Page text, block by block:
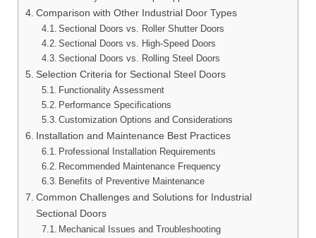
Comparison with Other Industrial Door Types
Sectional Doors vs. Roller Shutter Doors
Sectional Doors vs. High-Speed Doors
Sectional Doors vs. Rolling Steel Doors
Selection Criteria for Sectional Steel Doors
Functionality Assessment
Performance Specifications
Customization Options and Considerations
Installation and Maintenance Best Practices
Professional Installation Requirements
Recommended Maintenance Frequency
Benefits of Preventive Maintenance
Common Challenges and Solutions for Industrial
Sectional Doors
Mechanical Issues and Troubleshooting